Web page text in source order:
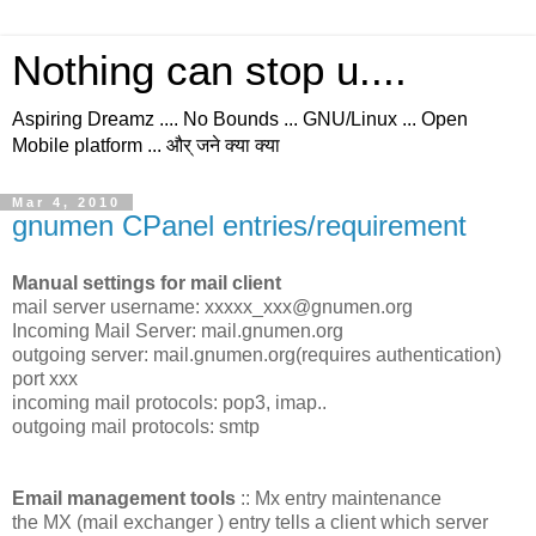
Nothing can stop u....
Aspiring Dreamz .... No Bounds ... GNU/Linux ... Open
Mobile platform ... और् जने क्या क्या
Mar 4, 2010
gnumen CPanel entries/requirement
Manual settings for mail client
mail server username: xxxxx_xxx@gnumen.org
Incoming Mail Server: mail.gnumen.org
outgoing server: mail.gnumen.org(requires authentication)
port xxx
incoming mail protocols: pop3, imap..
outgoing mail protocols: smtp
Email management tools :: Mx entry maintenance
the MX (mail exchanger ) entry tells a client which server